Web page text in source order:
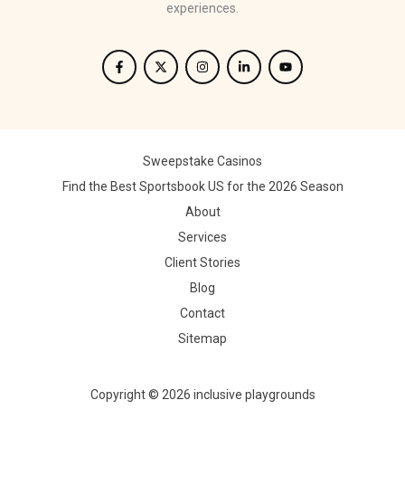
experiences.
Sweepstake Casinos
Find the Best Sportsbook US for the 2026 Season
About
Services
Client Stories
Blog
Contact
Sitemap
Copyright © 2026 inclusive playgrounds